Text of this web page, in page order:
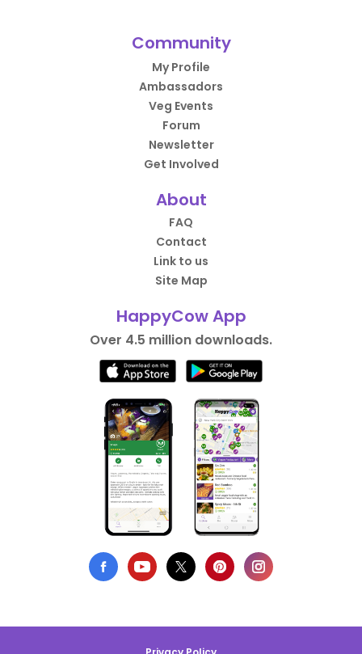
Community
My Profile
Ambassadors
Veg Events
Forum
Newsletter
Get Involved
About
FAQ
Contact
Link to us
Site Map
HappyCow App
Over 4.5 million downloads.